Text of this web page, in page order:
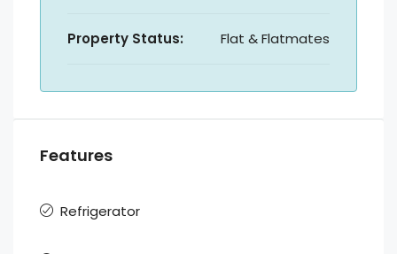
Property Status: Flat & Flatmates
Features
Refrigerator